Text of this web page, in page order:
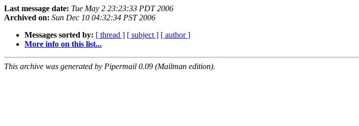
Last message date: Tue May 2 23:23:33 PDT 2006
Archived on: Sun Dec 10 04:32:34 PST 2006
Messages sorted by: [ thread ] [ subject ] [ author ]
More info on this list...
This archive was generated by Pipermail 0.09 (Mailman edition).